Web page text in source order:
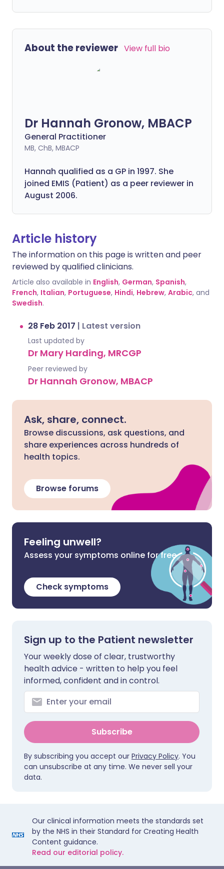
About the reviewer View full bio
Dr Hannah Gronow, MBACP
General Practitioner
MB, ChB, MBACP
Hannah qualified as a GP in 1997. She
joined EMIS (Patient) as a peer reviewer in
August 2006.
Article history
The information on this page is written and peer
reviewed by qualified clinicians.
Article also available in English, German, Spanish,
French, Italian, Portuguese, Hindi, Hebrew, Arabic, and
Swedish.
28 Feb 2017 | Latest version
Last updated by
Dr Mary Harding, MRCGP
Peer reviewed by
Dr Hannah Gronow, MBACP
Ask, share, connect.
Browse discussions, ask questions, and
share experiences across hundreds of
health topics.
Browse forums
Feeling unwell?
Assess your symptoms online for free
Check symptoms
Sign up to the Patient newsletter
Your weekly dose of clear, trustworthy
health advice - written to help you feel
informed, confident and in control.
Subscribe
By subscribing you accept our Privacy Policy. You
can unsubscribe at any time. We never sell your
data.
Our clinical information meets the standards set
by the NHS in their Standard for Creating Health
Content guidance.
Read our editorial policy.